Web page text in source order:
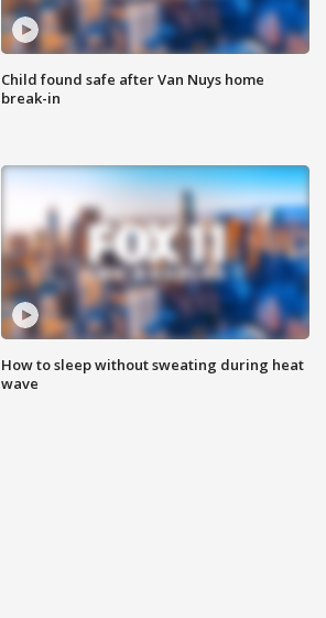
Child found safe after Van Nuys home
break-in
How to sleep without sweating during heat
wave